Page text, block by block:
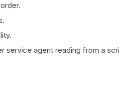
service agent reading from a